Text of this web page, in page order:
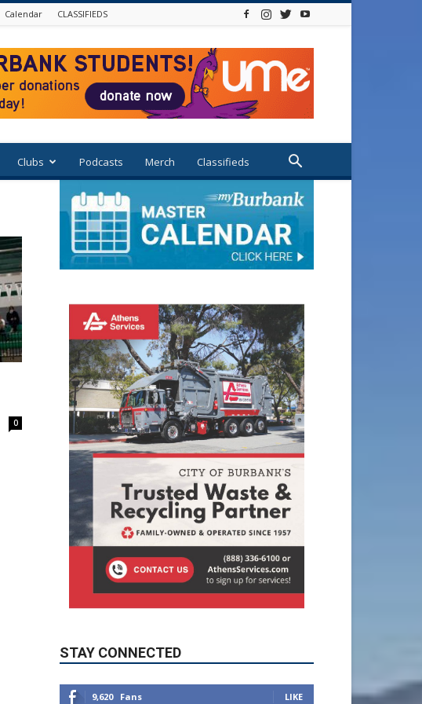
Calendar CLASSIFIEDS
Clubs Podcasts Merch Classifieds
0
STAY CONNECTED
5,710 Followers FOLLOW
49,011 Followers FOLLOW